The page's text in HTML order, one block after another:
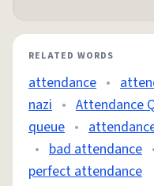
RELATED WORDS
attendance •
nazi • Attendance
queue •
• bad attendance
perfect attendance